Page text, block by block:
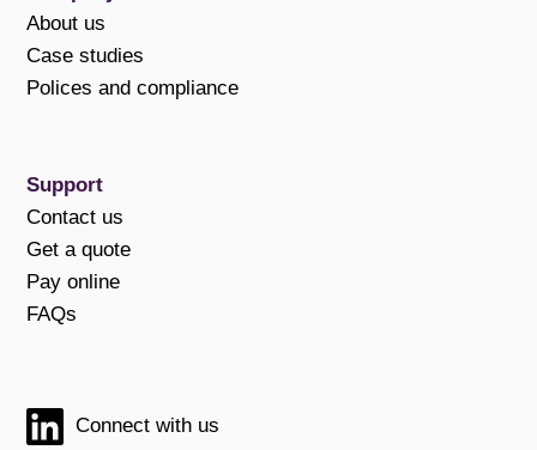
About us
Case studies
Polices and compliance
Support
Contact us
Get a quote
Pay online
FAQs
Connect with us